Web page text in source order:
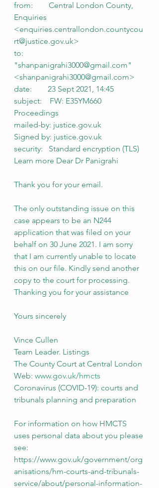
from:        Central London County,
Enquiries
<enquiries.centrallondon.countycou
rt@justice.gov.uk>
to:
"shanpanigrahi3000@gmail.com"
<shanpanigrahi3000@gmail.com>
date:        23 Sept 2021, 14:45
subject:    FW: E35YM660
Proceedings
mailed-by: justice.gov.uk
Signed by: justice.gov.uk
security:   Standard encryption (TLS)
Learn more Dear Dr Panigrahi
Thank you for your email.
The only outstanding issue on this
case appears to be an N244
application that was filed on your
behalf on 30 June 2021. I am sorry
that I am currently unable to locate
this on our file. Kindly send another
copy to the court for processing.
Thanking you for your assistance
Yours sincerely
Vince Cullen
Team Leader. Listings
The County Court at Central London
Web: www.gov.uk/hmcts
Coronavirus (COVID-19): courts and
tribunals planning and preparation
For information on how HMCTS
uses personal data about you please
see:
https://www.gov.uk/government/org
anisations/hm-courts-and-tribunals-
service/about/personal-information-